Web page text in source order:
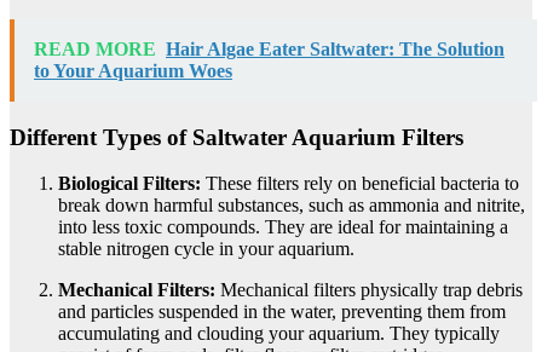
READ MORE Hair Algae Eater Saltwater: The Solution
to Your Aquarium Woes
Different Types of Saltwater Aquarium Filters
Biological Filters: These filters rely on beneficial bacteria to
break down harmful substances, such as ammonia and nitrite,
into less toxic compounds. They are ideal for maintaining a
stable nitrogen cycle in your aquarium.
Mechanical Filters: Mechanical filters physically trap debris
and particles suspended in the water, preventing them from
accumulating and clouding your aquarium. They typically